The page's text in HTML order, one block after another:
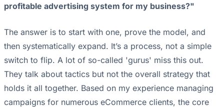
profitable advertising system for my business?"
The answer is to start with one, prove the model, and
then systematically expand. It’s a process, not a simple
switch to flip. A lot of so-called 'gurus' miss this out.
They talk about tactics but not the overall strategy that
holds it all together. Based on my experience managing
campaigns for numerous eCommerce clients, the core